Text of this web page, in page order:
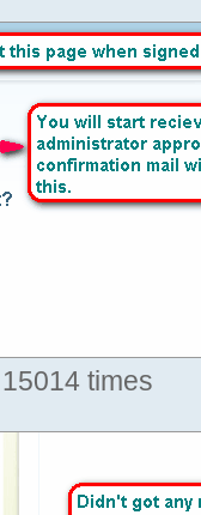
times